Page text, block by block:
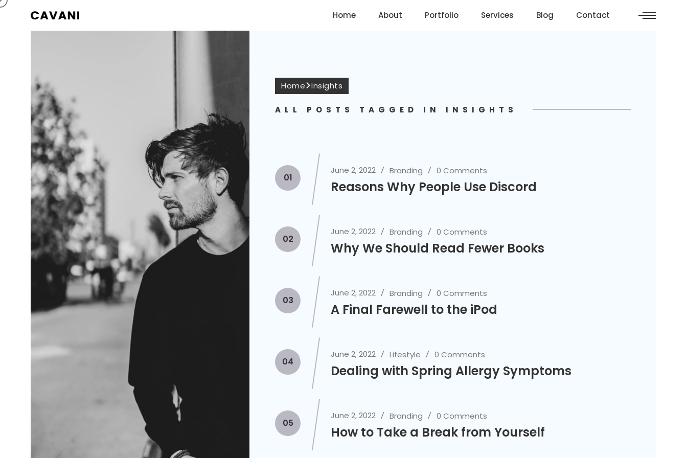
Home About Portfolio Services Blog Contact
Home Insights
ALL POSTS TAGGED IN INSIGHTS
01
June 2, 2022 Branding 0 Comments
Reasons Why People Use Discord
02
June 2, 2022 Branding 0 Comments
Why We Should Read Fewer Books
03
June 2, 2022 Branding 0 Comments
A Final Farewell to the iPod
04
June 2, 2022 Lifestyle 0 Comments
Dealing with Spring Allergy Symptoms
05
June 2, 2022 Branding 0 Comments
How to Take a Break from Yourself